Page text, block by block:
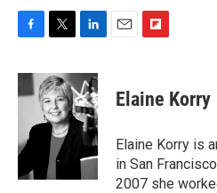
F
c
e
o
k
T
i
t
t
e
r
L
n
k
e
d
I
n
E
F
p
b
a
r
d
Elaine Korry
Elaine Korry is
in San
2007 she